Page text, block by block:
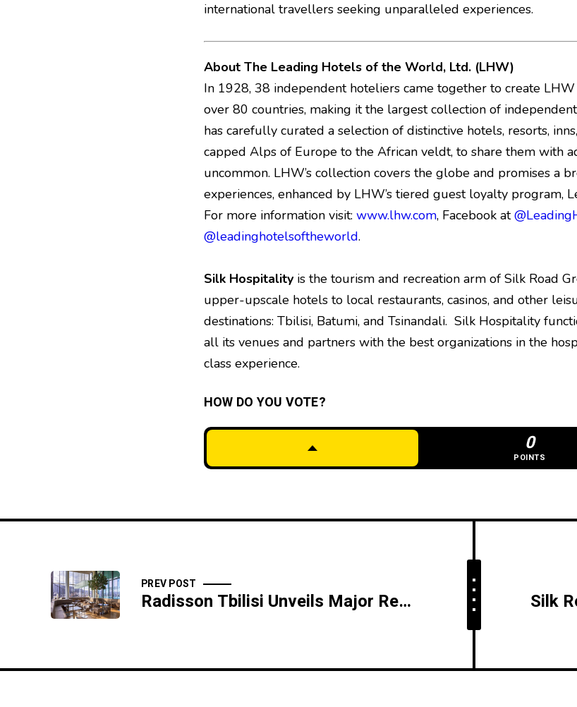
international travellers seeking unparalleled experiences.
About The Leading Hotels of the World, Ltd. (LHW)
In 1928, 38 independent hoteliers came together to create
over 80 countries, making it the largest collection of
has carefully curated a selection of distinctive hotels, resorts,
capped Alps of Europe to the African veldt, to share them with
uncommon. LHW’s collection covers the globe and promises a
experiences, enhanced by LHW’s tiered guest loyalty program,
For more information visit: www.lhw.com, Facebook at
@leadinghotelsoftheworld.
Silk Hospitality is the tourism and recreation arm of Silk Road
upper-upscale hotels to local restaurants, casinos, and other
destinations: Tbilisi, Batumi, and Tsinandali. Silk Hospitality
all its venues and partners with the best organizations in the
class experience.
HOW DO YOU VOTE?
0
POINTS
PREV POST
Radisson Tbilisi Unveils Major Renovation of Oxygen Bar, Expanding Capacity and Enhancing Wellness Experience